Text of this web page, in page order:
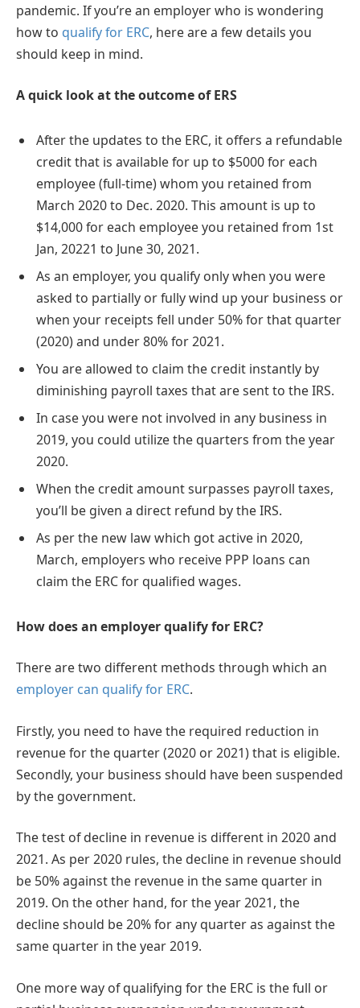
pandemic. If you’re an employer who is wondering
how to qualify for ERC, here are a few details you
should keep in mind.
A quick look at the outcome of ERS
After the updates to the ERC, it offers a refundable
credit that is available for up to $5000 for each
employee (full-time) whom you retained from
March 2020 to Dec. 2020. This amount is up to
$14,000 for each employee you retained from 1st
Jan, 20221 to June 30, 2021.
As an employer, you qualify only when you were
asked to partially or fully wind up your business or
when your receipts fell under 50% for that quarter
(2020) and under 80% for 2021.
You are allowed to claim the credit instantly by
diminishing payroll taxes that are sent to the IRS.
In case you were not involved in any business in
2019, you could utilize the quarters from the year
2020.
When the credit amount surpasses payroll taxes,
you’ll be given a direct refund by the IRS.
As per the new law which got active in 2020,
March, employers who receive PPP loans can
claim the ERC for qualified wages.
How does an employer qualify for ERC?
There are two different methods through which an
employer can qualify for ERC.
Firstly, you need to have the required reduction in
revenue for the quarter (2020 or 2021) that is eligible.
Secondly, your business should have been suspended
by the government.
The test of decline in revenue is different in 2020 and
2021. As per 2020 rules, the decline in revenue should
be 50% against the revenue in the same quarter in
2019. On the other hand, for the year 2021, the
decline should be 20% for any quarter as against the
same quarter in the year 2019.
One more way of qualifying for the ERC is the full or